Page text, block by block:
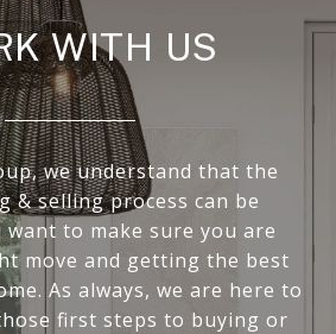
WITH US
we understand that the
& selling process can be
to make sure you are
move and getting the best
As always, we are here to
first steps to buying or